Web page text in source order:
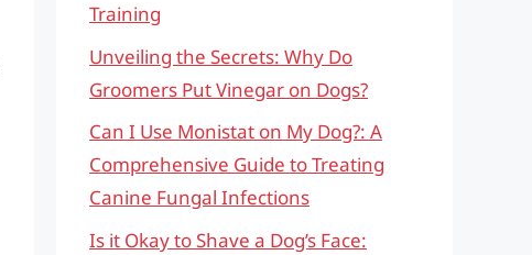
Training
Unveiling the Secrets: Why Do
Groomers Put Vinegar on Dogs?
Can I Use Monistat on My Dog?: A
Comprehensive Guide to Treating
Canine Fungal Infections
Is it Okay to Shave a Dog’s Face: